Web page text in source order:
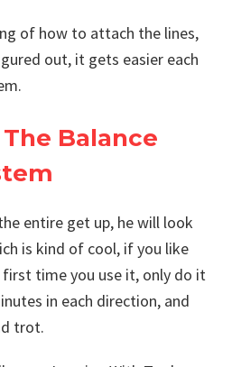
of how to attach the lines,
out, it gets easier each
The Balance
entire get up, he will look
is kind of cool, if you like
first time you use it, only do it
in each direction, and
trot.